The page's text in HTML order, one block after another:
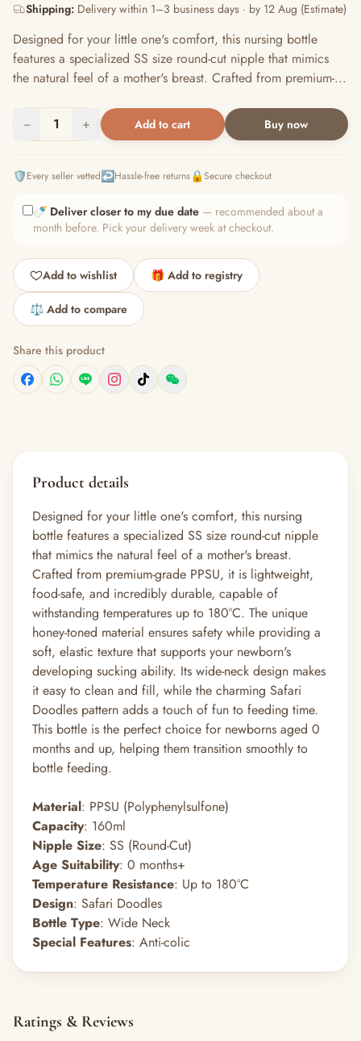
Shipping: Delivery within 1–3 business days · by 12 Aug (Estimate)
Designed for your little one's comfort, this nursing bottle
features a specialized SS size round-cut nipple that mimics
the natural feel of a mother's breast. Crafted from premium-...
− 1 + Add to cart Buy now
🛡️Every seller vetted↩️Hassle-free returns🔒Secure checkout
🍼 Deliver closer to my due date — recommended about a
month before. Pick your delivery week at checkout.
Add to wishlist 🎁 Add to registry
⚖️ Add to compare
Share this product
Product details
Designed for your little one's comfort, this nursing
bottle features a specialized SS size round-cut nipple
that mimics the natural feel of a mother's breast.
Crafted from premium-grade PPSU, it is lightweight,
food-safe, and incredibly durable, capable of
withstanding temperatures up to 180°C. The unique
honey-toned material ensures safety while providing a
soft, elastic texture that supports your newborn's
developing sucking ability. Its wide-neck design makes
it easy to clean and fill, while the charming Safari
Doodles pattern adds a touch of fun to feeding time.
This bottle is the perfect choice for newborns aged 0
months and up, helping them transition smoothly to
bottle feeding.
Material: PPSU (Polyphenylsulfone)
Capacity: 160ml
Nipple Size: SS (Round-Cut)
Age Suitability: 0 months+
Temperature Resistance: Up to 180°C
Design: Safari Doodles
Bottle Type: Wide Neck
Special Features: Anti-colic
Ratings & Reviews